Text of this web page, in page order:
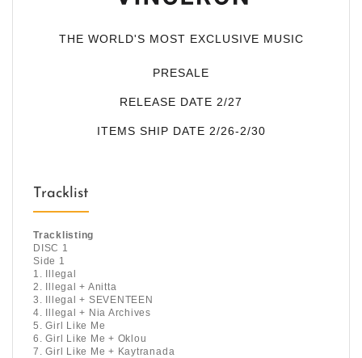
THE WORLD'S MOST EXCLUSIVE MUSIC
PRESALE
RELEASE DATE 2/27
ITEMS SHIP DATE 2/26-2/30
Tracklist
Tracklisting
DISC 1
Side 1
1. Illegal
2. Illegal + Anitta
3. Illegal + SEVENTEEN
4. Illegal + Nia Archives
5. Girl Like Me
6. Girl Like Me + Oklou
7. Girl Like Me + Kaytranada